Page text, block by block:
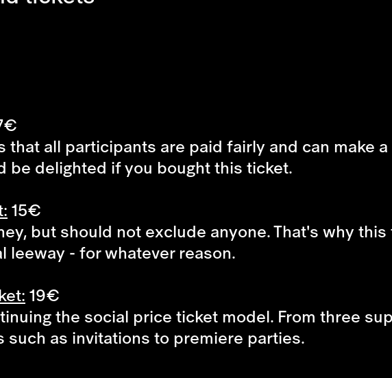
that all participants are paid fairly and can make
be delighted if you bought this ticket.
15€
but should not exclude anyone. That's why
leeway - for whatever reason.
19€
the social price ticket model. From three
as invitations to premiere parties.